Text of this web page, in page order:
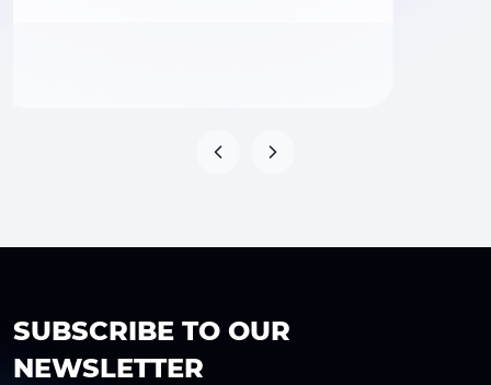
SUBSCRIBE TO OUR
NEWSLETTER